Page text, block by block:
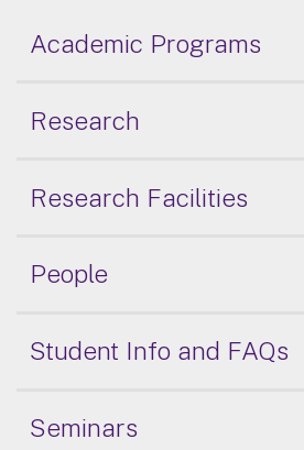
Academic Programs
Research
Research Facilities
People
Student Info and FAQs
Seminars